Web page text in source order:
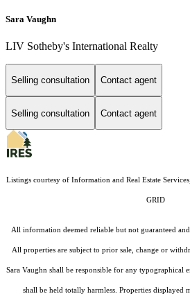
Sara Vaughn
LIV Sotheby's International Realty
Selling consultation Contact agent
Selling consultation Contact agent
Listings courtesy of Information and Real Estate
GRID
All information deemed reliable but not guaranteed
All properties are subject to prior sale, change or
Sara Vaughn shall be responsible for any typographical
shall be held totally harmless. Properties displayed